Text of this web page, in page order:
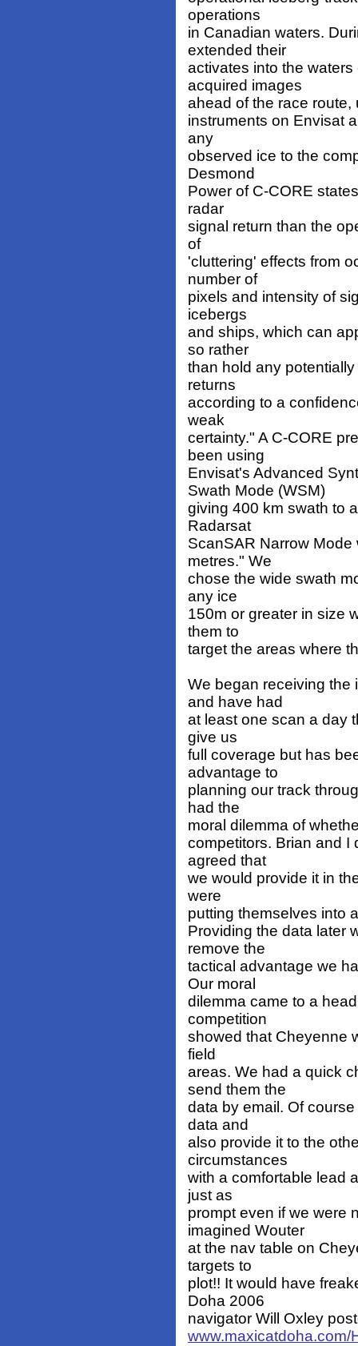
operations
in Canadian waters.
extended their
activates into the
acquired images
ahead of the race route,
instruments on Envisat
any
observed ice to the
Desmond
Power of C-CORE
radar
signal return than the
of
'cluttering' effects from
number of
pixels and intensity of
icebergs
and ships, which can
so rather
than hold any
returns
according to a
weak
certainty." A C-CORE
been using
Envisat's Advanced
Swath Mode (WSM)
giving 400 km swath to
Radarsat
ScanSAR Narrow
metres." We
chose the wide swath
any ice
150m or greater in size
them to
target the areas where
We began receiving the
and have had
at least one scan a day
give us
full coverage but has
advantage to
planning our track
had the
moral dilemma of
competitors. Brian and I
agreed that
we would provide it in
were
putting themselves into
Providing the data later
remove the
tactical advantage we
Our moral
dilemma came to a
competition
showed that Cheyenne
field
areas. We had a quick
send them the
data by email. Of
data and
also provide it to the
circumstances
with a comfortable lead
just as
prompt even if we were
imagined Wouter
at the nav table on
targets to
plot!! It would have
Doha 2006
navigator Will Oxley
www.maxicatdoha.com/